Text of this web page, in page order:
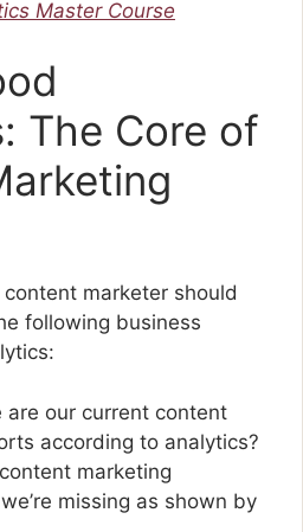
Master Course
The Core of
marketer should
following business
are our current content
according to analytics?
marketing
missing as shown by